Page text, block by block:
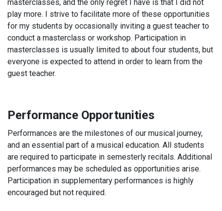
masterclasses, and the only regret I have is that I did not
play more. I strive to facilitate more of these opportunities
for my students by occasionally inviting a guest teacher to
conduct a masterclass or workshop. Participation in
masterclasses is usually limited to about four students, but
everyone is expected to attend in order to learn from the
guest teacher.
Performance Opportunities
Performances are the milestones of our musical journey,
and an essential part of a musical education. All students
are required to participate in semesterly recitals. Additional
performances may be scheduled as opportunities arise.
Participation in supplementary performances is highly
encouraged but not required.